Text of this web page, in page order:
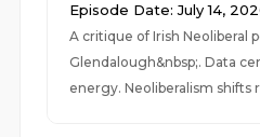
Episode Date: July 14,
A critique of Irish Neoliberal
Glendalough&nbsp;. Data
energy. Neoliberalism shifts